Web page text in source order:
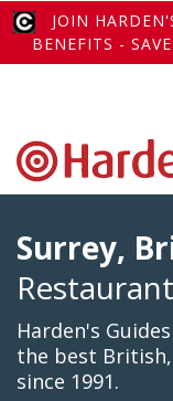
JOIN
BENEFITS -
Surrey,
Harden's
the best
since 1991.